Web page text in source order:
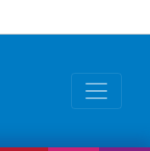
AGENCE DE